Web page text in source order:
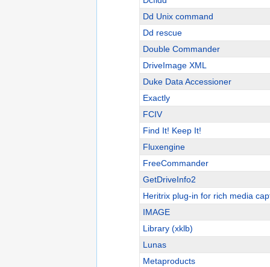
Dd Unix command
Dd rescue
Double Commander
DriveImage XML
Duke Data Accessioner
Exactly
FCIV
Find It! Keep It!
Fluxengine
FreeCommander
GetDriveInfo2
Heritrix plug-in for rich media
IMAGE
Library (xklb)
Lunas
Metaproducts